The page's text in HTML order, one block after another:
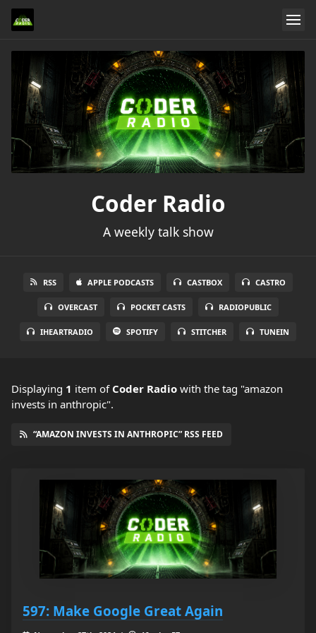
Coder Radio
A weekly talk show
RSS APPLE PODCASTS CASTBOX CASTRO
OVERCAST POCKET CASTS RADIOPUBLIC
IHEARTRADIO SPOTIFY STITCHER TUNEIN
Displaying 1 item of Coder Radio with the tag "amazon
invests in anthropic".
“AMAZON INVESTS IN ANTHROPIC” RSS FEED
597: Make Google Great Again